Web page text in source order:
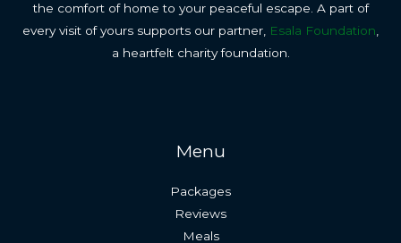
the comfort of home to your peaceful escape. A part of
every visit of yours supports our partner, Esala Foundation
a heartfelt charity foundation.
Menu
Packages
Reviews
Meals